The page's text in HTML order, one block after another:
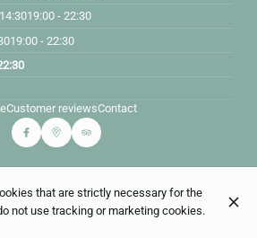
19:00 - 22:30
19:00 - 22:30
Customer reviewsContact
© Du coq à l'âne 2026
Data privacy Cookies settings
that are strictly necessary for the
not use tracking or marketing cookies.